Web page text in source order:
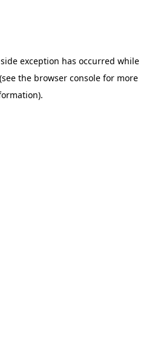
exception has occurred while
(see the browser console for more